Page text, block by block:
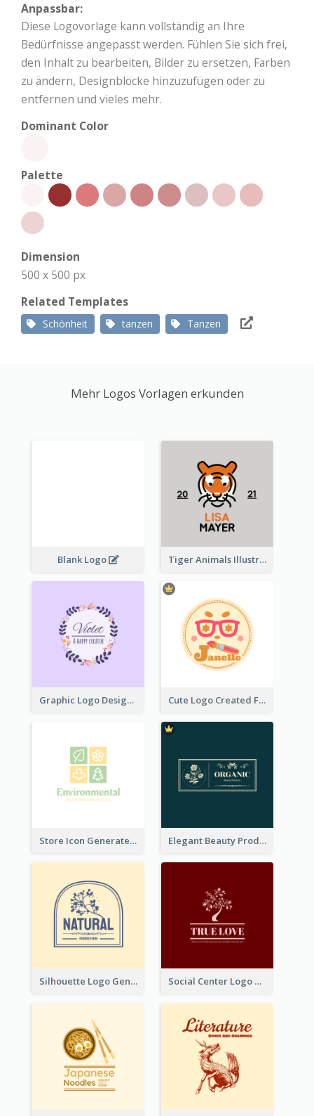
Anpassbar:
Diese Logovorlage kann vollständig an Ihre
Bedürfnisse angepasst werden. Fühlen Sie sich frei,
den Inhalt zu bearbeiten, Bilder zu ersetzen, Farben
zu ändern, Designblöcke hinzuzufügen oder zu
entfernen und vieles mehr.
Dominant Color
Palette
Dimension
500 x 500 px
Related Templates
Schönheit tanzen Tanzen
Mehr Logos Vorlagen erkunden
Blank Logo Tiger Animals Illustrations Cute Logo
Graphic Logo Design For Content Creater Cute Logo Created For Personal Channel
Store Icon Generated With Combination Of Differene Elements Elegant Beauty Products Logo Generated With Complicated
Silhouette Logo Generated With Decoration Of Tree Social Center Logo Created With Artistic Graphic Of Tree